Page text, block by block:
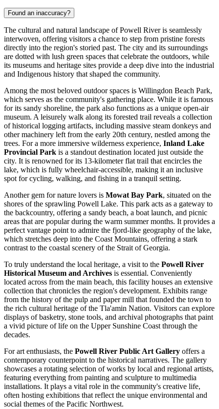
Found an inaccuracy?
The cultural and natural landscape of Powell River is seamlessly
interwoven, offering visitors a chance to step from pristine forests
directly into the region's storied past. The city and its surroundings
are dotted with lush green spaces that celebrate the outdoors, while
its museums and heritage sites provide a deep dive into the industrial
and Indigenous history that shaped the community.
Among the most beloved outdoor spaces is Willingdon Beach Park,
which serves as the community's gathering place. While it is famous
for its sandy shoreline, the park also functions as a unique open-air
museum. A leisurely walk along its forested trail reveals a collection
of historical logging artifacts, including massive steam donkeys and
other machinery left from the early 20th century, nestled among the
trees. For a more immersive wilderness experience, Inland Lake
Provincial Park is a standout destination located just outside the
city. It is renowned for its 13-kilometer flat trail that encircles the
lake, which is fully wheelchair-accessible, making it an inclusive
spot for cycling, walking, and fishing in a tranquil setting.
Another gem for nature lovers is Mowat Bay Park, situated on the
shores of the sprawling Powell Lake. This park acts as a gateway to
the backcountry, offering a sandy beach, a boat launch, and picnic
areas that are popular during the warm summer months. It provides a
perfect vantage point to admire the fjord-like geography of the lake,
which stretches deep into the Coast Mountains, offering a stark
contrast to the coastal scenery of the Strait of Georgia.
To truly understand the local heritage, a visit to the Powell River
Historical Museum and Archives is essential. Conveniently
located across from the main beach, this facility houses an extensive
collection that chronicles the region's development. Exhibits range
from the history of the pulp and paper mill that founded the town to
the rich cultural heritage of the Tla'amin Nation. Visitors can explore
displays of basketry, stone tools, and archival photographs that paint
a vivid picture of life on the Upper Sunshine Coast through the
decades.
For art enthusiasts, the Powell River Public Art Gallery offers a
contemporary counterpoint to the historical narratives. The gallery
showcases a rotating selection of works by local and regional artists,
featuring everything from painting and sculpture to multimedia
installations. It plays a vital role in the community's creative life,
often hosting exhibitions that reflect the unique environmental and
social themes of the Pacific Northwest.